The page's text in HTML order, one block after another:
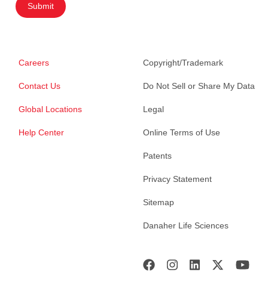
Submit
Careers
Contact Us
Global Locations
Help Center
Copyright/Trademark
Do Not Sell or Share My Data
Legal
Online Terms of Use
Patents
Privacy Statement
Sitemap
Danaher Life Sciences